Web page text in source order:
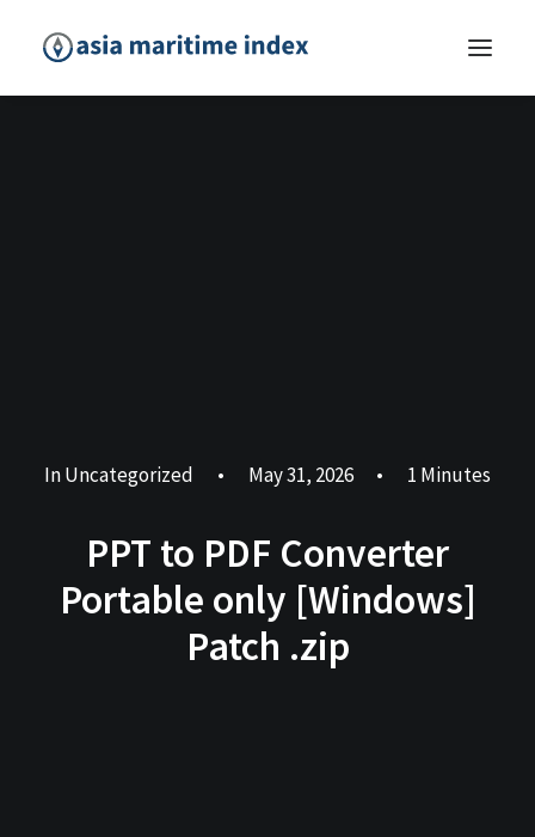
InUncategorized • May 31, 2026 • 1 Minutes
PPT to PDF Converter
Portable only [Windows]
Patch .zip